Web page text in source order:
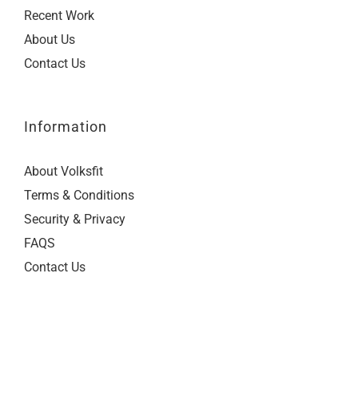
Recent Work
About Us
Contact Us
Information
About Volksfit
Terms & Conditions
Security & Privacy
FAQS
Contact Us